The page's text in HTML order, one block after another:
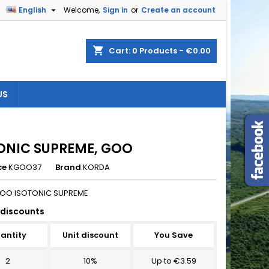
Welcome, Sign in or Create an account
English 
shopping_cart Cart: 0 Products - €0.00
SUPREME, GOO
KGOO37 Brand KORDA
ISOTONIC SUPREME
Unit discount You Save
2 10% Up to €3.59